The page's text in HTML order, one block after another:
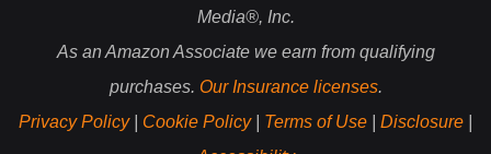
Media®, Inc.
As an Amazon Associate we earn from qualifying
purchases. Our Insurance licenses.
Privacy Policy| Cookie Policy| Terms of Use Disclosure